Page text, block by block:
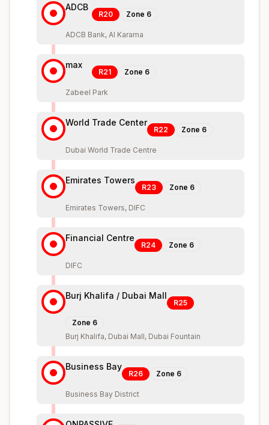
ADCB
R20 Zone 6
ADCB Bank, Al Karama
max
R21 Zone 6
Zabeel Park
World Trade Center
R22 Zone 6
Dubai World Trade Centre
Emirates Towers
R23 Zone 6
Emirates Towers, DIFC
Financial Centre
R24 Zone 6
DIFC
Burj Khalifa / Dubai Mall
R25
Zone 6
Burj Khalifa, Dubai Mall, Dubai Fountain
Business Bay
R26 Zone 6
Business Bay District